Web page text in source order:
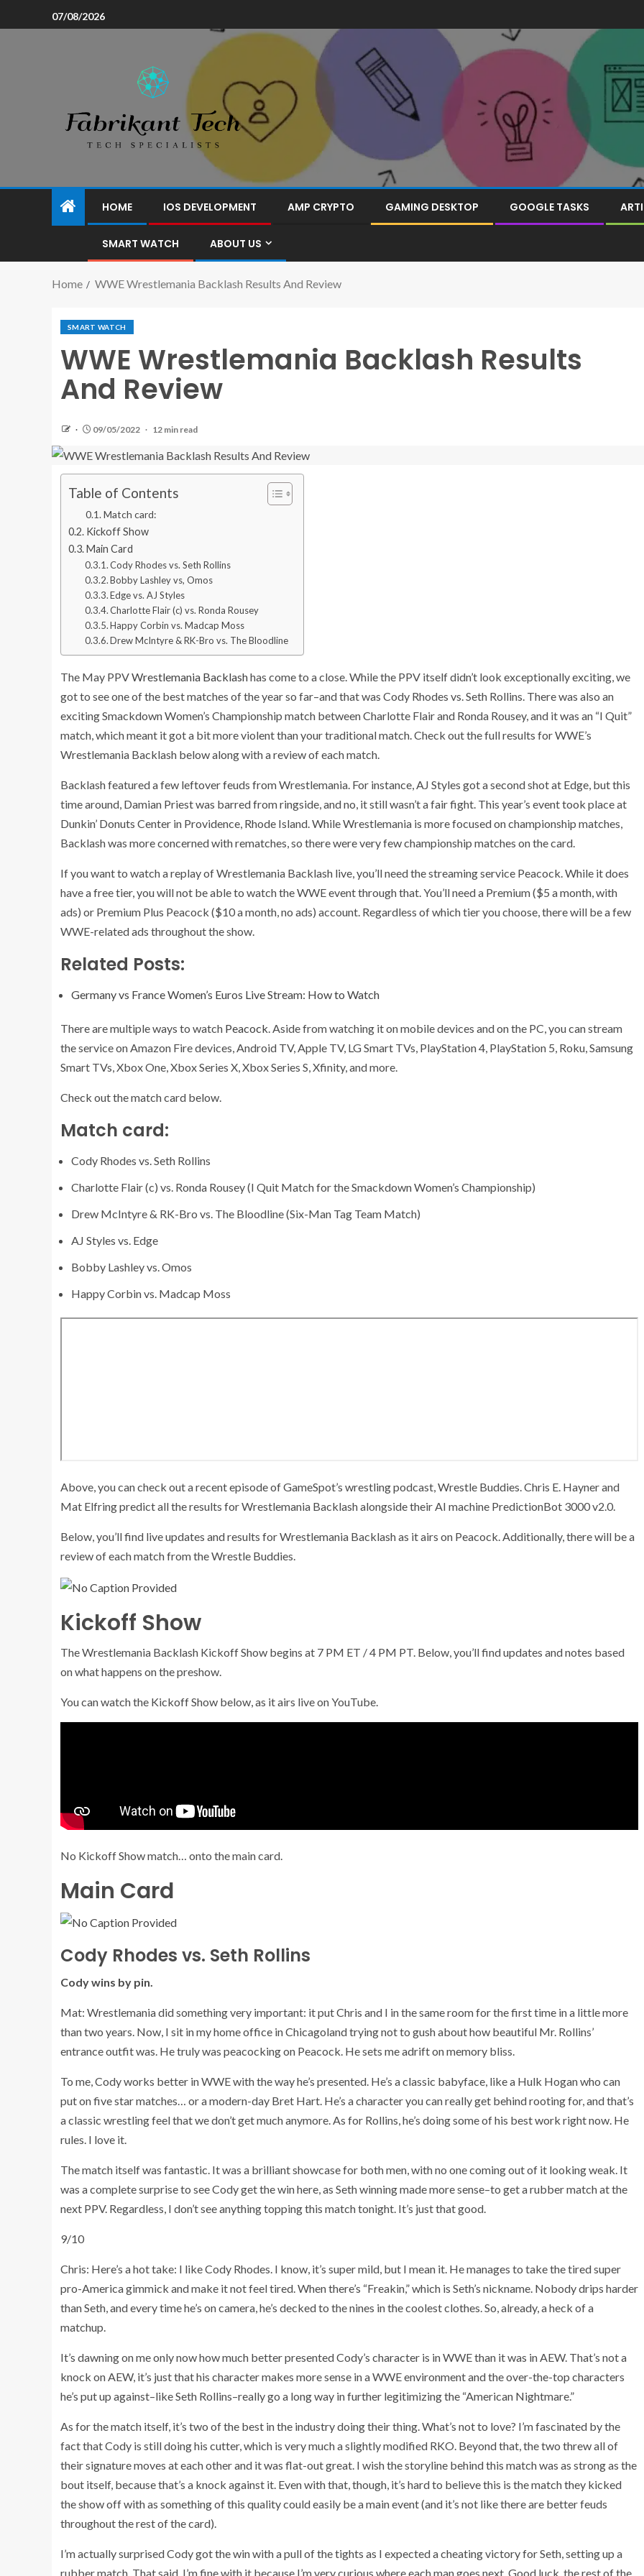
07/08/2026
HOME IOS DEVELOPMENT AMP CRYPTO GAMING DESKTOP GOOGLE TASKS
SMART WATCH ABOUT US
Home WWE Wrestlemania Backlash Results And Review
SMART WATCH
WWE Wrestlemania Backlash Results
And Review
09/05/2022 12 min read
Table of Contents
Match card:
Kickoff Show
Main Card
Cody Rhodes vs. Seth Rollins
Bobby Lashley vs, Omos
Edge vs. AJ Styles
Charlotte Flair (c) vs. Ronda Rousey
Happy Corbin vs. Madcap Moss
Drew McIntyre & RK-Bro vs. The Bloodline
The May PPVWrestlemania Backlashhas come to a close. While the PPV itself didn’t look exceptionally exciting, we
got to see one of the best matches of the year so far–and that was Cody Rhodes vs. Seth Rollins. There was also an
exciting Smackdown Women’s Championship match between Charlotte Flair and Ronda Rousey, and it was an “I Quit”
match, which meant it got a bit more violent than your traditional match. Check out the full results for WWE’s
Wrestlemania Backlash below along with a review of each match.
Backlash featured a few leftover feuds from Wrestlemania. For instance, AJ Styles got a second shot at Edge, but this
time around, Damian Priest was barred from ringside, and no, it still wasn’t a fair fight. This year’s event took place at
Dunkin’ Donuts Center in Providence, Rhode Island. While Wrestlemania is more focused on championship matches,
Backlash was more concerned with rematches, so there were very few championship matches on the card.
If you want to watch a replay of Wrestlemania Backlash live, you’ll need the streaming service Peacock. While it does
have a free tier, you will not be able to watch the WWE event through that. You’ll need a Premium ($5 a month, with
ads) or Premium Plus Peacock ($10 a month, no ads) account. Regardless of which tier you choose, there will be a few
WWE-related ads throughout the show.
Related Posts:
Germany vs France Women’s Euros Live Stream: How to Watch
There are multiple ways to watch Peacock. Aside from watching it on mobile devices and on the PC, you can stream
the service on Amazon Fire devices, Android TV, Apple TV, LG Smart TVs, PlayStation 4, PlayStation 5, Roku, Samsung
Smart TVs, Xbox One, Xbox Series X, Xbox Series S, Xfinity, and more.
Check out the match card below.
Match card:
Cody Rhodes vs. Seth Rollins
Charlotte Flair (c) vs. Ronda Rousey (I Quit Match for the Smackdown Women’s Championship)
Drew McIntyre & RK-Bro vs. The Bloodline (Six-Man Tag Team Match)
AJ Styles vs. Edge
Bobby Lashley vs. Omos
Happy Corbin vs. Madcap Moss
Above, you can check out a recent episode of GameSpot’s wrestling podcast, Wrestle Buddies. Chris E. Hayner and
Mat Elfring predict all the results for Wrestlemania Backlash alongside their AI machine PredictionBot 3000 v2.0.
Below, you’ll find live updates and results for Wrestlemania Backlash as it airs on Peacock. Additionally, there will be a
review of each match from the Wrestle Buddies.
Kickoff Show
The Wrestlemania Backlash Kickoff Show begins at 7 PM ET / 4 PM PT. Below, you’ll find updates and notes based
on what happens on the preshow.
You can watch the Kickoff Show below, as it airs live on YouTube.
No Kickoff Show match… onto the main card.
Main Card
Cody Rhodes vs. Seth Rollins
Cody wins by pin.
Mat: Wrestlemania did something very important: it put Chris and I in the same room for the first time in a little more
than two years. Now, I sit in my home office in Chicagoland trying not to gush about how beautiful Mr. Rollins’
entrance outfit was. He truly was peacocking on Peacock. He sets me adrift on memory bliss.
To me, Cody works better in WWE with the way he’s presented. He’s a classic babyface, like a Hulk Hogan who can
put on five star matches… or a modern-day Bret Hart. He’s a character you can really get behind rooting for, and that’s
a classic wrestling feel that we don’t get much anymore. As for Rollins, he’s doing some of his best work right now. He
rules. I love it.
The match itself was fantastic. It was a brilliant showcase for both men, with no one coming out of it looking weak. It
was a complete surprise to see Cody get the win here, as Seth winning made more sense–to get a rubber match at the
next PPV. Regardless, I don’t see anything topping this match tonight. It’s just that good.
9/10
Chris: Here’s a hot take: I like Cody Rhodes. I know, it’s super mild, but I mean it. He manages to take the tired super
pro-America gimmick and make it not feel tired. When there’s “Freakin,” which is Seth’s nickname. Nobody drips harder
than Seth, and every time he’s on camera, he’s decked to the nines in the coolest clothes. So, already, a heck of a
matchup.
It’s dawning on me only now how much better presented Cody’s character is in WWE than it was in AEW. That’s not a
knock on AEW, it’s just that his character makes more sense in a WWE environment and the over-the-top characters
he’s put up against–like Seth Rollins–really go a long way in further legitimizing the “American Nightmare.”
As for the match itself, it’s two of the best in the industry doing their thing. What’s not to love? I’m fascinated by the
fact that Cody is still doing his cutter, which is very much a slightly modified RKO. Beyond that, the two threw all of
their signature moves at each other and it was flat-out great. I wish the storyline behind this match was as strong as the
bout itself, because that’s a knock against it. Even with that, though, it’s hard to believe this is the match they kicked
the show off with as something of this quality could easily be a main event (and it’s not like there are better feuds
throughout the rest of the card).
I’m actually surprised Cody got the win with a pull of the tights as I expected a cheating victory for Seth, setting up a
rubber match. That said, I’m fine with it because I’m very curious where each man goes next. Good luck, the rest of the